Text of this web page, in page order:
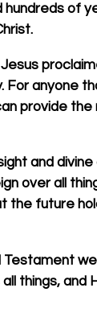
hundreds of
anyone
provide
and divine
over all
the future
Testament
things, and